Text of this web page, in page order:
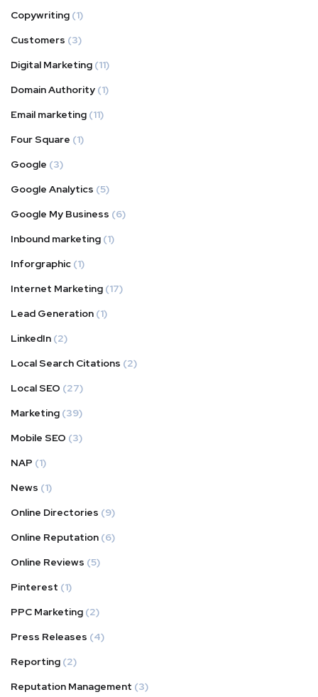
Copywriting (1)
Customers (3)
Digital Marketing (11)
Domain Authority (1)
Email marketing (11)
Four Square (1)
Google (3)
Google Analytics (5)
Google My Business (6)
Inbound marketing (1)
Inforgraphic (1)
Internet Marketing (17)
Lead Generation (1)
LinkedIn (2)
Local Search Citations (2)
Local SEO (27)
Marketing (39)
Mobile SEO (3)
NAP (1)
News (1)
Online Directories (9)
Online Reputation (6)
Online Reviews (5)
Pinterest (1)
PPC Marketing (2)
Press Releases (4)
Reporting (2)
Reputation Management (3)